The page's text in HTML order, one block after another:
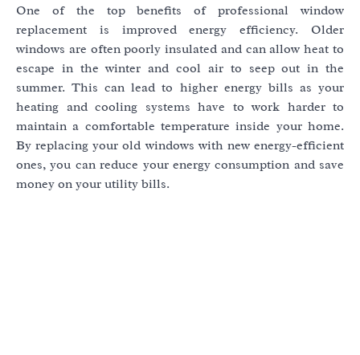
One of the top benefits of professional window
replacement is improved energy efficiency. Older
windows are often poorly insulated and can allow heat to
escape in the winter and cool air to seep out in the
summer. This can lead to higher energy bills as your
heating and cooling systems have to work harder to
maintain a comfortable temperature inside your home.
By replacing your old windows with new energy-efficient
ones, you can reduce your energy consumption and save
money on your utility bills.